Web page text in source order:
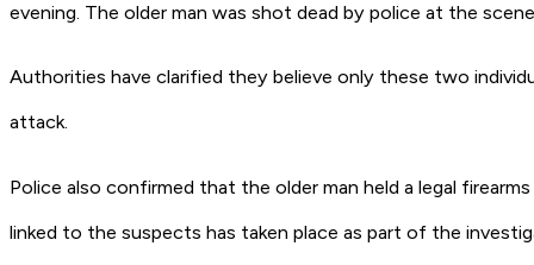
evening. The older man was shot dead by police at the
Authorities have clarified they believe only these two
attack.
Police also confirmed that the older man held a legal
linked to the suspects has taken place as part of the